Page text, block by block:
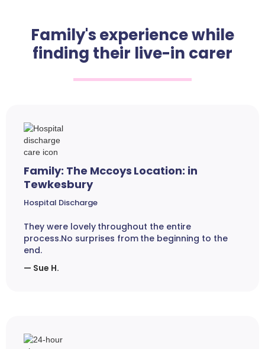
Family's experience while
finding their live-in carer
Family: The Mccoys Location: in
Tewkesbury
Hospital Discharge
They were lovely throughout the entire
process.No surprises from the beginning to the
end.
— Sue H.